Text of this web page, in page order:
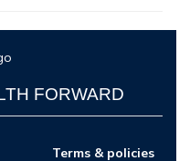
FORWARD
Terms & policies